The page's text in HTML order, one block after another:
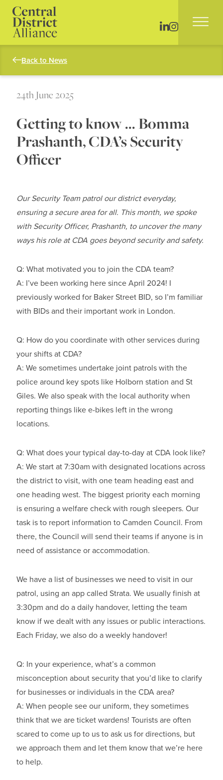
Back to News
24th June 2025
Getting to know … Bomma
Prashanth, CDA’s Security
Officer
Our Security Team patrol our district everyday,
ensuring a secure area for all. This month, we spoke
with Security Officer, Prashanth, to uncover the many
ways his role at CDA goes beyond security and safety.
Q: What motivated you to join the CDA team?
A: I’ve been working here since April 2024! I
previously worked for Baker Street BID, so I’m familiar
with BIDs and their important work in London.
Q: How do you coordinate with other services during
your shifts at CDA?
A: We sometimes undertake joint patrols with the
police around key spots like Holborn station and St
Giles. We also speak with the local authority when
reporting things like e-bikes left in the wrong
locations.
Q: What does your typical day-to-day at CDA look like?
A: We start at 7:30am with designated locations across
the district to visit, with one team heading east and
one heading west. The biggest priority each morning
is ensuring a welfare check with rough sleepers. Our
task is to report information to Camden Council. From
there, the Council will send their teams if anyone is in
need of assistance or accommodation.
We have a list of businesses we need to visit in our
patrol, using an app called Strata. We usually finish at
3:30pm and do a daily handover, letting the team
know if we dealt with any issues or public interactions.
Each Friday, we also do a weekly handover!
Q: In your experience, what’s a common
misconception about security that you’d like to clarify
for businesses or individuals in the CDA area?
A: When people see our uniform, they sometimes
think that we are ticket wardens! Tourists are often
scared to come up to us to ask us for directions, but
we approach them and let them know that we’re here
to help.